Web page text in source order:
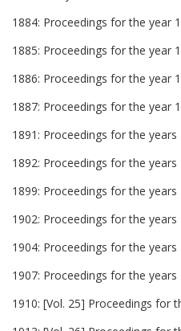
1884: Proceedings for the year
1885: Proceedings for the year
1886: Proceedings for the year
1887: Proceedings for the year
1891: Proceedings for the years
1892: Proceedings for the years
1899: Proceedings for the years
1902: Proceedings for the years
1904: Proceedings for the years
1907: Proceedings for the years
1910: [Vol. 25] Proceedings for